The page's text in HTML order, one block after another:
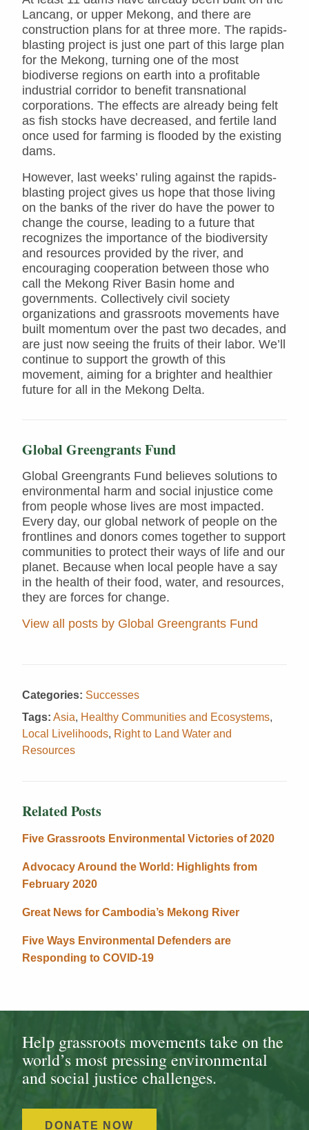
Lancang, or upper Mekong, and there are
construction plans for at three more. The rapids-
blasting project is just one part of this large plan
for the Mekong, turning one of the most
biodiverse regions on earth into a profitable
industrial corridor to benefit transnational
corporations. The effects are already being felt
as fish stocks have decreased, and fertile land
once used for farming is flooded by the existing
dams.
However, last weeks’ ruling against the rapids-
blasting project gives us hope that those living
on the banks of the river do have the power to
change the course, leading to a future that
recognizes the importance of the biodiversity
and resources provided by the river, and
encouraging cooperation between those who
call the Mekong River Basin home and
governments. Collectively civil society
organizations and grassroots movements have
built momentum over the past two decades, and
are just now seeing the fruits of their labor. We’ll
continue to support the growth of this
movement, aiming for a brighter and healthier
future for all in the Mekong Delta.
Global Greengrants Fund
Global Greengrants Fund believes solutions to
environmental harm and social injustice come
from people whose lives are most impacted.
Every day, our global network of people on the
frontlines and donors comes together to support
communities to protect their ways of life and our
planet. Because when local people have a say
in the health of their food, water, and resources,
they are forces for change.
View all posts by Global Greengrants Fund
Categories: Successes
Tags: Asia, Healthy Communities and Ecosystems,
Local Livelihoods, Right to Land Water and
Resources
Related Posts
Five Grassroots Environmental Victories of 2020
Advocacy Around the World: Highlights from
February 2020
Great News for Cambodia’s Mekong River
Five Ways Environmental Defenders are
Responding to COVID-19
Help grassroots movements take on the
world’s most pressing environmental
and social justice challenges.
DONATE NOW